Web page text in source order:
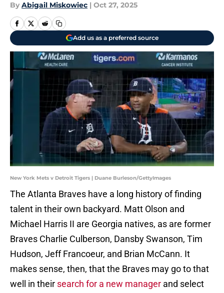
By Abigail Miskowiec | Oct 27, 2025
Add us as a preferred source
New York Mets v Detroit Tigers | Duane Burleson/GettyImages
The Atlanta Braves have a long history of finding
talent in their own backyard. Matt Olson and
Michael Harris II are Georgia natives, as are former
Braves Charlie Culberson, Dansby Swanson, Tim
Hudson, Jeff Francoeur, and Brian McCann. It
makes sense, then, that the Braves may go to that
well in their search for a new manager and select